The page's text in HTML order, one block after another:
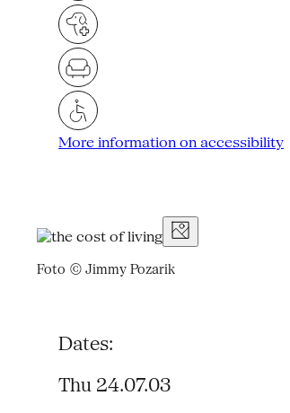
More information on accessibility
Foto © Jimmy Pozarik
Dates:
Thu 24.07.03